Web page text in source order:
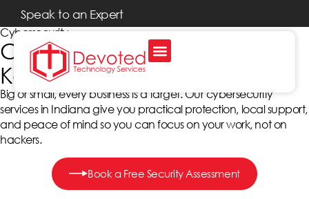
Speak to an Expert
Cybersecurity
Cybersecurity Services That
Keep Indiana Businesses Safe
Big or small, every business is a target. Our cybersecurity
services in Indiana give you practical protection, local support,
and peace of mind so you can focus on your work, not on
hackers.
Book a Free Security Assessment